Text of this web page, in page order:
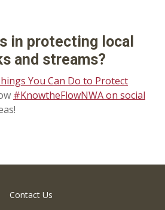
in protecting local
and streams?
You Can Do to Protect
#KnowtheFlowNWA on social
Contact Us